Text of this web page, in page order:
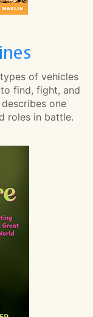
of vehicles
find, fight, and
one
roles in battle.